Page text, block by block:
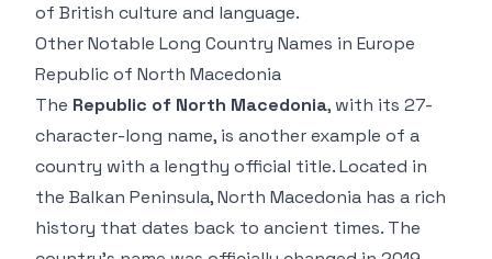
of British culture and language.
Other Notable Long Country Names in Europe
Republic of North Macedonia
The Republic of North Macedonia, with its 27-
character-long name, is another example of a
country with a lengthy official title. Located in
the Balkan Peninsula, North Macedonia has a rich
history that dates back to ancient times. The